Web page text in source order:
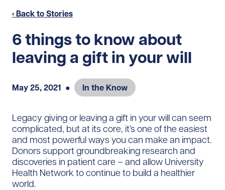
‹ Back to Stories
6 things to know about
leaving a gift in your will
May 25, 2021 ● In the Know
Legacy giving or leaving a gift in your will can seem
complicated, but at its core, it’s one of the easiest
and most powerful ways you can make an impact.
Donors support groundbreaking research and
discoveries in patient care – and allow University
Health Network to continue to build a healthier
world.